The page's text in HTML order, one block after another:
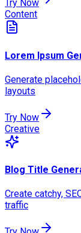
Try Now
Content
Lorem Ipsum
Generate
layouts
Try Now
Creative
Blog Title
Create catchy,
traffic